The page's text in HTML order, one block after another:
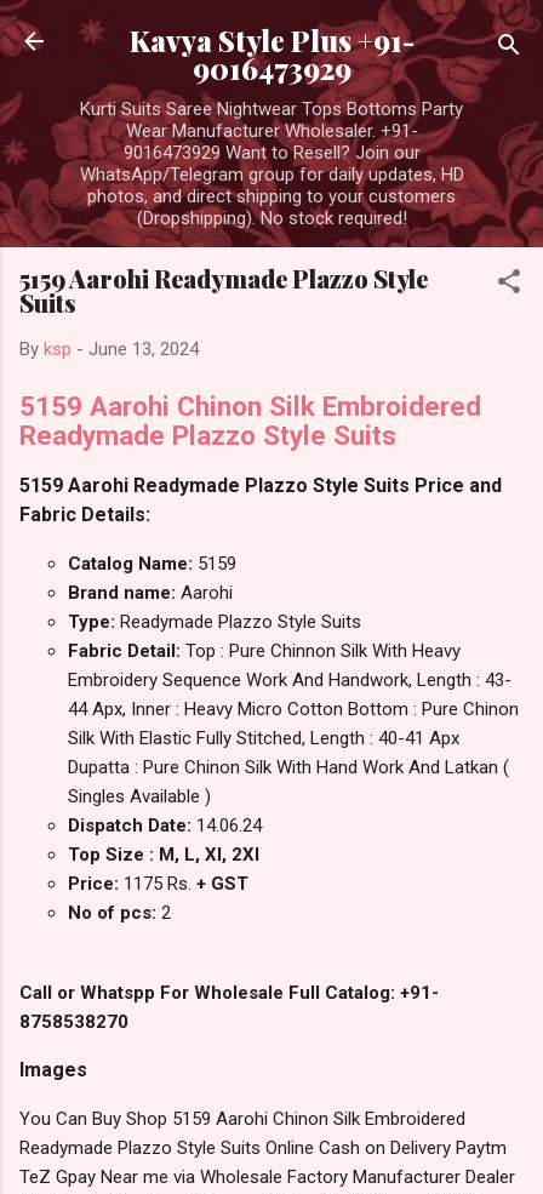
Skip to main content
Kavya Style Plus +91-
9016473929
Kurti Suits Saree Nightwear Tops Bottoms Party
Wear Manufacturer Wholesaler. +91-
9016473929 Want to Resell? Join our
WhatsApp/Telegram group for daily updates, HD
photos, and direct shipping to your customers
(Dropshipping). No stock required!
5159 Aarohi Readymade Plazzo Style
Suits
By ksp - June 13, 2024
5159 Aarohi Chinon Silk Embroidered
Readymade Plazzo Style Suits
5159 Aarohi Readymade Plazzo Style Suits Price and
Fabric Details:
Catalog Name: 5159
Brand name: Aarohi
Type: Readymade Plazzo Style Suits
Fabric Detail: Top : Pure Chinnon Silk With Heavy
Embroidery Sequence Work And Handwork, Length : 43-
44 Apx, Inner : Heavy Micro Cotton Bottom : Pure Chinon
Silk With Elastic Fully Stitched, Length : 40-41 Apx
Dupatta : Pure Chinon Silk With Hand Work And Latkan (
Singles Available )
Dispatch Date: 14.06.24
Top Size : M, L, Xl, 2Xl
Price: 1175 Rs. + GST
No of pcs: 2
Call or Whatspp For Wholesale Full Catalog: +91-
8758538270
Images
You Can Buy Shop 5159 Aarohi Chinon Silk Embroidered
Readymade Plazzo Style Suits Online Cash on Delivery Paytm
TeZ Gpay Near me via Wholesale Factory Manufacturer Dealer